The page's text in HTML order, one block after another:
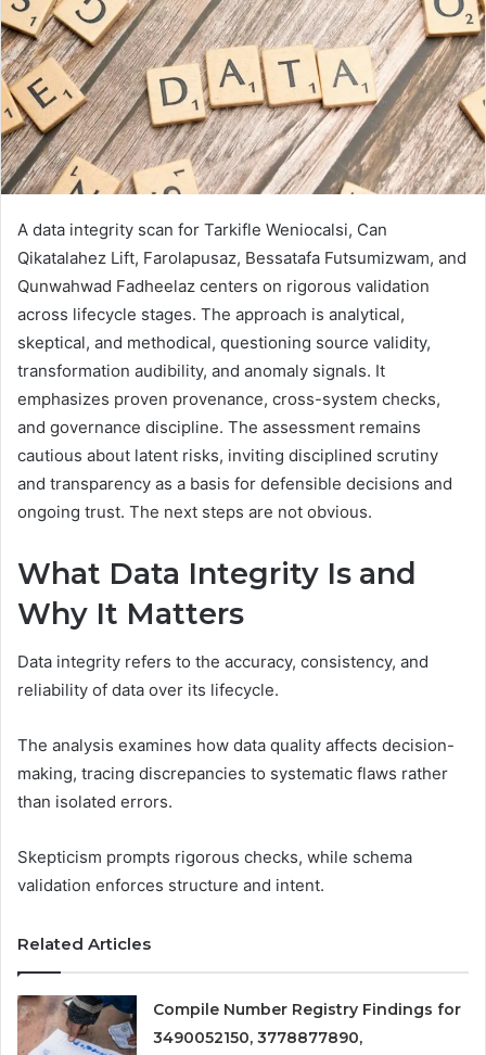
A data integrity scan for Tarkifle Weniocalsi, Can
Qikatalahez Lift, Farolapusaz, Bessatafa Futsumizwam, and
Qunwahwad Fadheelaz centers on rigorous validation
across lifecycle stages. The approach is analytical,
skeptical, and methodical, questioning source validity,
transformation audibility, and anomaly signals. It
emphasizes proven provenance, cross-system checks,
and governance discipline. The assessment remains
cautious about latent risks, inviting disciplined scrutiny
and transparency as a basis for defensible decisions and
ongoing trust. The next steps are not obvious.
What Data Integrity Is and
Why It Matters
Data integrity refers to the accuracy, consistency, and
reliability of data over its lifecycle.
The analysis examines how data quality affects decision-
making, tracing discrepancies to systematic flaws rather
than isolated errors.
Skepticism prompts rigorous checks, while schema
validation enforces structure and intent.
Related Articles
Compile Number Registry Findings for
3490052150, 3778877890,